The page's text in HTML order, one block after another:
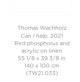
Thomas Wachholz
Can I help, 2021
Red phosphorus and
acrylic on linen
55 1/8 x 39 3/8 in
140 x 100 cm
(TW21.033)